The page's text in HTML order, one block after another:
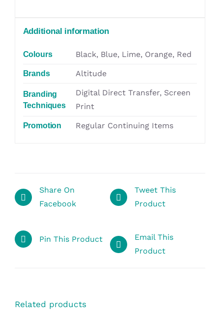
Additional information
Colours Black, Blue, Lime, Orange, Red
Brands Altitude
Branding
Techniques
Digital Direct Transfer, Screen
Print
Promotion Regular Continuing Items
Share On
Facebook
Tweet This
Product
Pin This Product
Email This
Product
Related products